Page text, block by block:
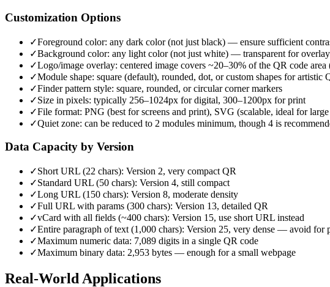
Customization Options
✓Foreground color: any dark color (not just black) — ensure sufficient
✓Background color: any light color (not just white) — transparent for
✓Logo/image overlay: centered image covers ~20–30% of the QR code
✓Module shape: square (default), rounded, dot, or custom shapes for artistic
✓Finder pattern style: square, rounded, or circular corner markers
✓Size in pixels: typically 256–1024px for digital, 300–1200px for print
✓File format: PNG (best for screens and print), SVG (scalable, ideal for
✓Quiet zone: can be reduced to 2 modules minimum, though 4 is
Data Capacity by Version
✓Short URL (22 chars): Version 2, very compact QR
✓Standard URL (50 chars): Version 4, still compact
✓Long URL (150 chars): Version 8, moderate density
✓Full URL with params (300 chars): Version 13, detailed QR
✓vCard with all fields (~400 chars): Version 15, use short URL instead
✓Entire paragraph of text (1,000 chars): Version 25, very dense — avoid for
✓Maximum numeric data: 7,089 digits in a single QR code
✓Maximum binary data: 2,953 bytes — enough for a small webpage
Real-World Applications